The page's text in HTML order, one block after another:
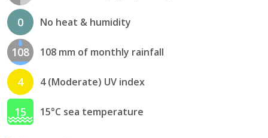
0 No heat & humidity
108 108 mm of monthly rainfall
4 4 (Moderate) UV index
15 15°C sea temperature